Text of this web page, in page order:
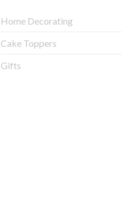
Home Decorating
Cake Toppers
Gifts